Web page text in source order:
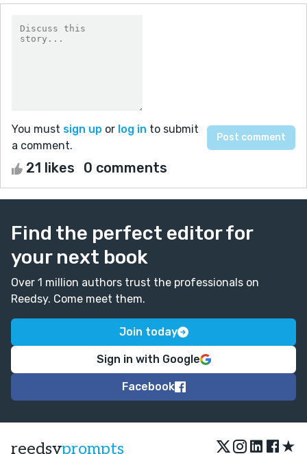
You must sign up or log in to submit
a comment.
21 likes 0 comments
Find the perfect editor for
your next book
Over 1 million authors trust the professionals on
Reedsy. Come meet them.
Join today
Sign in with Google
Facebook
reedsyprompts ★